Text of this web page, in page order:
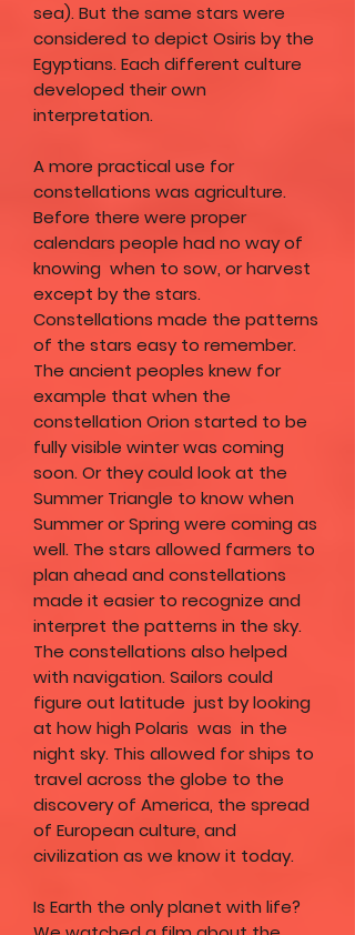
sea). But the same stars were
considered to depict Osiris by the
Egyptians. Each different culture
developed their own
interpretation.
A more practical use for
constellations was agriculture.
Before there were proper
calendars people had no way of
knowing when to sow, or harvest
except by the stars.
Constellations made the patterns
of the stars easy to remember.
The ancient peoples knew for
example that when the
constellation Orion started to be
fully visible winter was coming
soon. Or they could look at the
Summer Triangle to know when
Summer or Spring were coming as
well. The stars allowed farmers to
plan ahead and constellations
made it easier to recognize and
interpret the patterns in the sky.
The constellations also helped
with navigation. Sailors could
figure out latitude just by looking
at how high Polaris was in the
night sky. This allowed for ships to
travel across the globe to the
discovery of America, the spread
of European culture, and
civilization as we know it today.
Is Earth the only planet with life?